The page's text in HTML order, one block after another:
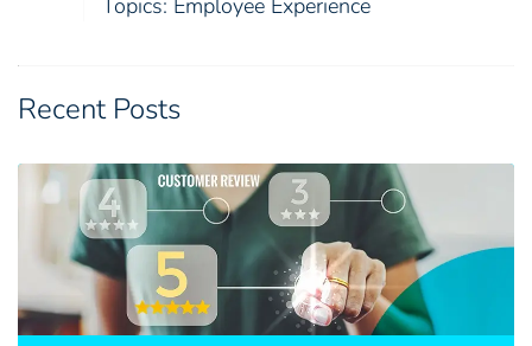
Topics: Employee Experience
Recent Posts